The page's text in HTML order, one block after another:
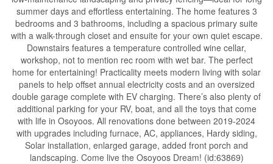
summer days and effortless entertaining. The home features 3
bedrooms and 3 bathrooms, including a spacious primary suite
with a walk-through closet and ensuite for your own quiet escape.
Downstairs features a temperature controlled wine cellar,
workshop, not to mention rec room with wet bar. The perfect
home for entertaining! Practicality meets modern living with solar
panels to help offset annual electricity costs and an oversized
double garage complete with EV charging. There’s also plenty of
additional parking for your RV, boat, and all the toys that come
with life in Osoyoos. All renovations done between 2019-2024
with upgrades including furnace, AC, appliances, Hardy siding,
Solar installation, enlarged garage, added front porch and
landscaping. Come live the Osoyoos Dream! (id:63869)